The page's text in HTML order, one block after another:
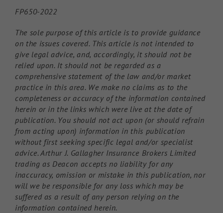
FP650-2022
The sole purpose of this article is to provide guidance
on the issues covered. This article is not intended to
give legal advice, and, accordingly, it should not be
relied upon. It should not be regarded as a
comprehensive statement of the law and/or market
practice in this area. We make no claims as to the
completeness or accuracy of the information contained
herein or in the links which were live at the date of
publication. You should not act upon (or should refrain
from acting upon) information in this publication
without first seeking specific legal and/or specialist
advice. Arthur J. Gallagher Insurance Brokers Limited
trading as Deacon accepts no liability for any
inaccuracy, omission or mistake in this publication, nor
will we be responsible for any loss which may be
suffered as a result of any person relying on the
information contained herein.